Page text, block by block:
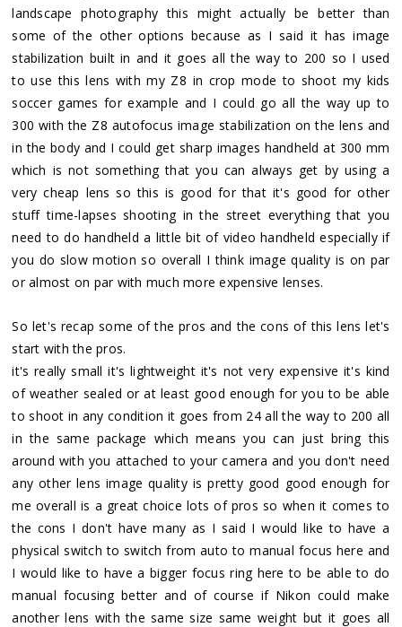
landscape photography this might actually be better than
some of the other options because as I said it has image
stabilization built in and it goes all the way to 200 so I used
to use this lens with my Z8 in crop mode to shoot my kids
soccer games for example and I could go all the way up to
300 with the Z8 autofocus image stabilization on the lens and
in the body and I could get sharp images handheld at 300 mm
which is not something that you can always get by using a
very cheap lens so this is good for that it's good for other
stuff time-lapses shooting in the street everything that you
need to do handheld a little bit of video handheld especially if
you do slow motion so overall I think image quality is on par
or almost on par with much more expensive lenses.
So let's recap some of the pros and the cons of this lens let's
start with the pros.
it's really small it's lightweight it's not very expensive it's kind
of weather sealed or at least good enough for you to be able
to shoot in any condition it goes from 24 all the way to 200 all
in the same package which means you can just bring this
around with you attached to your camera and you don't need
any other lens image quality is pretty good good enough for
me overall is a great choice lots of pros so when it comes to
the cons I don't have many as I said I would like to have a
physical switch to switch from auto to manual focus here and
I would like to have a bigger focus ring here to be able to do
manual focusing better and of course if Nikon could make
another lens with the same size same weight but it goes all